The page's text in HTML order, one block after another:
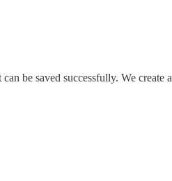
be saved successfully. We create a